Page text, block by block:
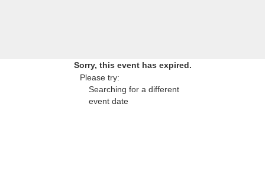
Sorry, this event has expired.
Please try:
Searching for a different
event date